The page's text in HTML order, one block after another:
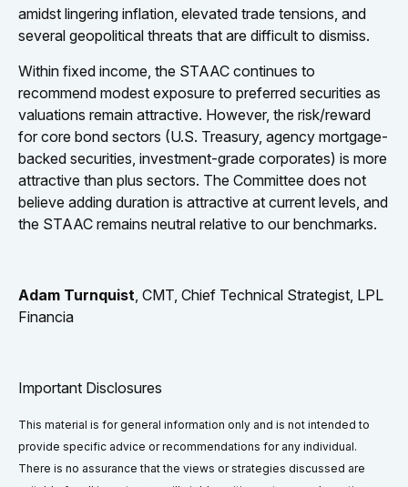
amidst lingering inflation, elevated trade tensions, and
several geopolitical threats that are difficult to dismiss.
Within fixed income, the STAAC continues to
recommend modest exposure to preferred securities as
valuations remain attractive. However, the risk/reward
for core bond sectors (U.S. Treasury, agency mortgage-
backed securities, investment-grade corporates) is more
attractive than plus sectors. The Committee does not
believe adding duration is attractive at current levels, and
the STAAC remains neutral relative to our benchmarks.
Adam Turnquist, CMT, Chief Technical Strategist, LPL
Financia
Important Disclosures
This material is for general information only and is not intended to
provide specific advice or recommendations for any individual.
There is no assurance that the views or strategies discussed are